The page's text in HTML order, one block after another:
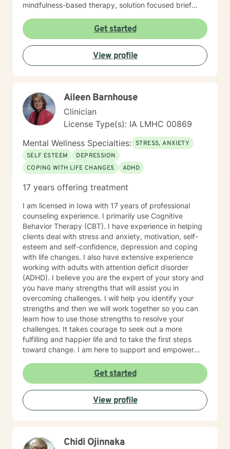
mindfulness-based therapy, solution focused brief
Counseling is a journey of self-awareness, acceptance
and change; you are the leader of this journey, and I
am a helper, a guide and listener in this journey of
yours. It is a collaborative process involving you and
me in co-constructing solution to concerns/needs,
your strength and abilities. My therapeutic stance is
based on positivity, genuineness, care, trust, respect
and valuing others.
Get started
View profile
Aileen Barnhouse
Clinician
License Type(s): IA LMHC 00869
Mental Wellness Specialties: STRESS, ANXIETY
SELF ESTEEM
DEPRESSION
COPING WITH LIFE CHANGES
ADHD
17 years offering treatment
I am licensed in Iowa with 17 years of professional
counseling experience. I primarily use Cognitive
Behavior Therapy (CBT). I have experience in helping
clients deal with stress and anxiety, motivation, self-
esteem and self-confidence, depression and coping
with life changes. I also have extensive experience
working with adults with attention deficit disorder
(ADHD). I believe you are the expert of your story and
you have many strengths that will assist you in
overcoming challenges. I will help you identify your
strengths and then we will work together so you can
learn how to use those strengths to resolve your
challenges. It takes courage to seek out a more
fulfilling and happier life and to take the first steps
toward change. I am here to support and empower
Get started
View profile
Chidi Ojinnaka